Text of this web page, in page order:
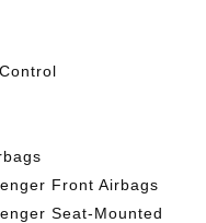
Front Airbags
Seat-Mounted